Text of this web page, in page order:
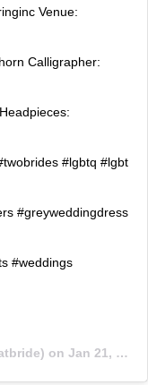
Venue:
Calligrapher:
#lgbtq #lgbt
#greyweddingdress
#weddings
on Jan 21, 2019 at 6:01pm PST